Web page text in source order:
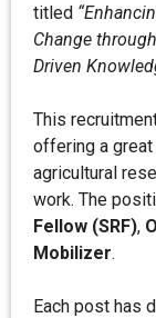
titled
Change
Driven
This
offering a
agricultural
work. The
Fellow (SRF),
Mobilizer.
Each post has